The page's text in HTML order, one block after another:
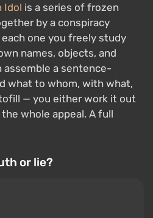
Idol is a series of frozen
by a conspiracy
one you freely study
names, objects, and
assemble a sentence-
what to whom, with what,
— you either work it out
whole appeal. A full
or lie?